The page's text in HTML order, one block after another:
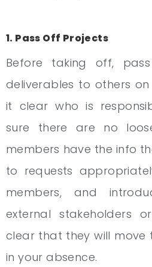
1. Pass Off Projects
Before taking off,
deliverables to others
it clear who is
sure there are no
members have the info
to requests
members, and
external stakeholders
clear that they will move
in your absence.